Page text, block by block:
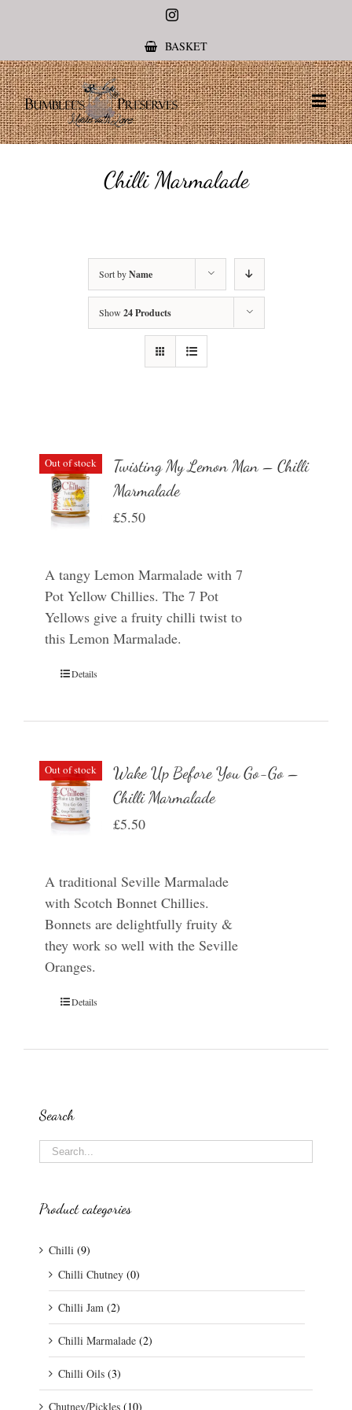
Instagram
BASKET
Chilli Marmalade
Sort byName
Show 24 Products
Out of stock
Twisting My Lemon Man – Chilli
Marmalade
£5.50
A tangy Lemon Marmalade with 7
Pot Yellow Chillies. The 7 Pot
Yellows give a fruity chilli twist to
this Lemon Marmalade.
Details
Out of stock
Wake Up Before You Go-Go –
Chilli Marmalade
£5.50
A traditional Seville Marmalade
with Scotch Bonnet Chillies.
Bonnets are delightfully fruity &
they work so well with the Seville
Oranges.
Details
Search
Product categories
Chilli (9)
Chilli Chutney (0)
Chilli Jam (2)
Chilli Marmalade (2)
Chilli Oils (3)
Chutney/Pickles (10)